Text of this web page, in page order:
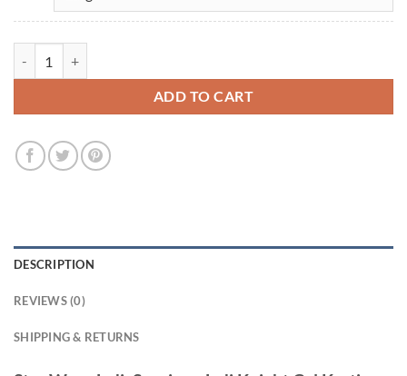
ADD TO CART
DESCRIPTION
REVIEWS (0)
SHIPPING & RETURNS